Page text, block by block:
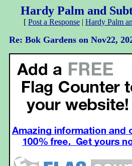
Hardy Palm and
[ Post a Response | Hardy Palm
Re: Bok Gardens on Nov22,